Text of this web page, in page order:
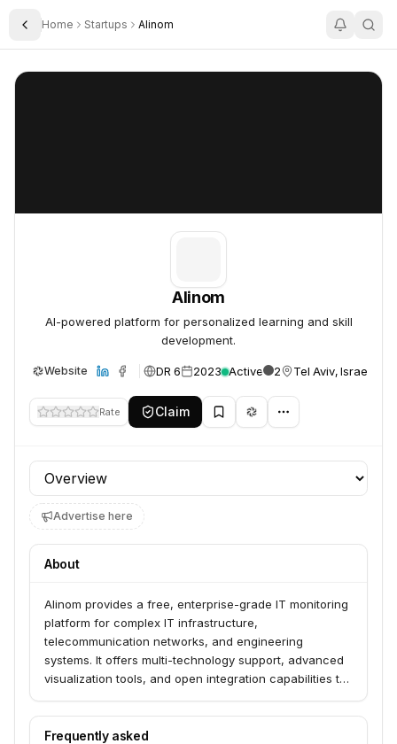
Toggle Sidebar
Home Startups Alinom
Alinom
Alinom
AI-powered platform for personalized learning and skill
development.
Website DR 6 2023 Active 2 Tel Aviv, Israel
Rate Claim
Profile section
Advertise here
About
Alinom provides a free, enterprise-grade IT monitoring
platform for complex IT infrastructure,
telecommunication networks, and engineering
systems. It offers multi-technology support, advanced
visualization tools, and open integration capabilities to
performance. The platform serves businesses
worldwide seeking to monitor and manage diverse IT
Frequently asked